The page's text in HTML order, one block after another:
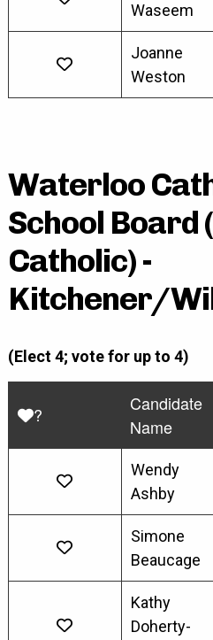
Waseem
Joanne
Weston
Waterloo
School Board
Catholic) -
Kitchener/
(Elect 4; vote for up to 4)
?
Candidate
Name
Wendy
Ashby
Simone
Beaucage
Kathy
Doherty-